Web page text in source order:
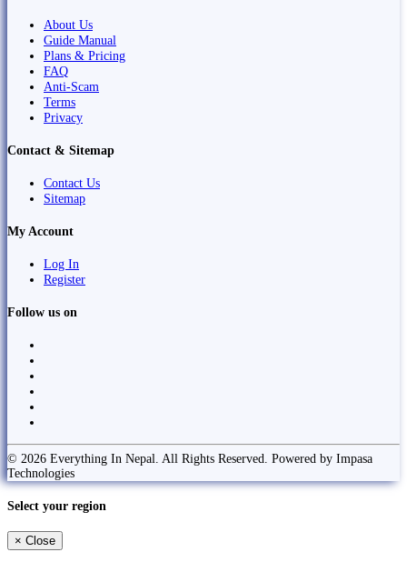
About Us
Guide Manual
Plans & Pricing
FAQ
Anti-Scam
Terms
Privacy
Contact & Sitemap
Contact Us
Sitemap
My Account
Log In
Register
Follow us on
© 2026 Everything In Nepal. All Rights Reserved. Powered by Impasa
Technologies
Select your region
× Close